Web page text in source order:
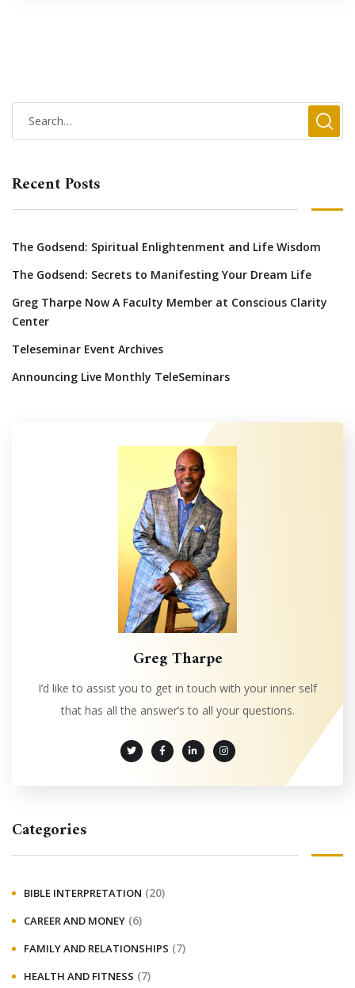
Recent Posts
The Godsend: Spiritual Enlightenment and Life Wisdom
The Godsend: Secrets to Manifesting Your Dream Life
Greg Tharpe Now A Faculty Member at Conscious Clarity
Center
Teleseminar Event Archives
Announcing Live Monthly TeleSeminars
Greg Tharpe
I’d like to assist you to get in touch with your inner self
that has all the answer’s to all your questions.
Categories
BIBLE INTERPRETATION (20)
CAREER AND MONEY (6)
FAMILY AND RELATIONSHIPS (7)
HEALTH AND FITNESS (7)